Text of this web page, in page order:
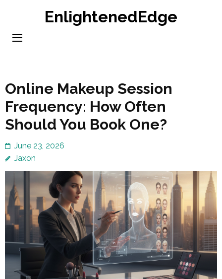
content
EnlightenedEdge
Online Makeup Session
Frequency: How Often
Should You Book One?
June 23, 2026
Jaxon